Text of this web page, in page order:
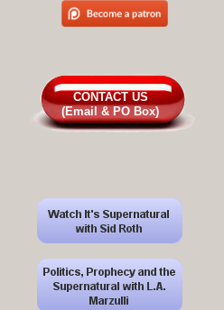
CONTACT US
(Email & PO Box)